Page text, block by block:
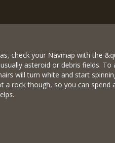
check your Navmap with the
asteroid or debris fields.
will turn white and start
a rock though, so you can